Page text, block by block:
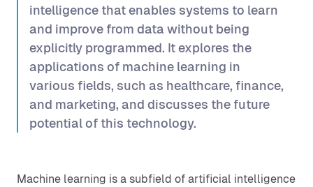
intelligence that enables systems to learn
and improve from data without being
explicitly programmed. It explores the
applications of machine learning in
various fields, such as healthcare, finance,
and marketing, and discusses the future
potential of this technology.
Machine learning is a subfield of artificial intelligence